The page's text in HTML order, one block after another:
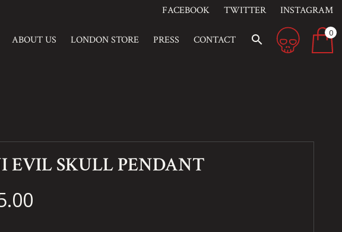
FACEBOOK TWITTER INSTAGRAM
ABOUT US LONDON STORE PRESS CONTACT search 0
EVIL SKULL PENDANT